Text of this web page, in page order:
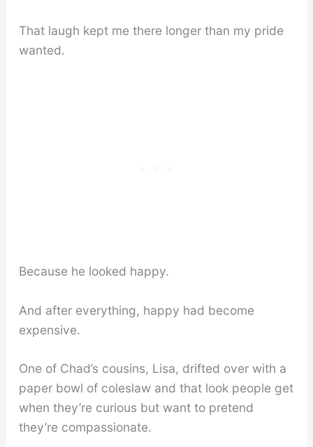
That laugh kept me there longer than my pride
wanted.
Because he looked happy.
And after everything, happy had become
expensive.
One of Chad’s cousins, Lisa, drifted over with a
paper bowl of coleslaw and that look people get
when they’re curious but want to pretend
they’re compassionate.